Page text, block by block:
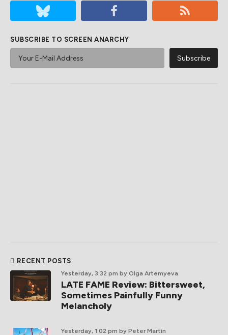
SUBSCRIBE TO SCREEN ANARCHY
RECENT POSTS
Yesterday, 3:32 pm by Olga Artemyeva
LATE FAME Review: Bittersweet,
Sometimes Painfully Funny
Melancholy
Yesterday, 1:02 pm by Peter Martin